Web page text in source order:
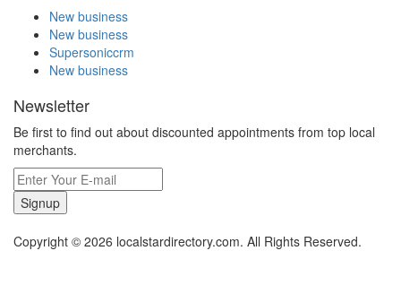
New business
New business
Supersoniccrm
New business
Newsletter
Be first to find out about discounted appointments from top local
merchants.
Signup
Copyright © 2026 localstardirectory.com. All Rights Reserved.